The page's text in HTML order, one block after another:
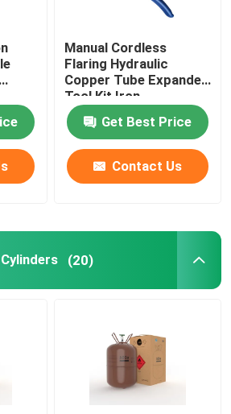
Repair Parts
Parts
Tools
Drier
Manual Cordless
Flaring Hydraulic
Copper Tube Expander
Tool Kit Iron
Get Best Price
Contact Us
(20)